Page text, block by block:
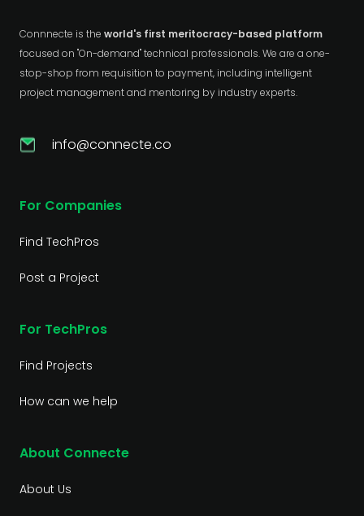
Connnecte is the world's first meritocracy-based platform
focused on "On-demand" technical professionals. We are a one-
stop-shop from requisition to payment, including intelligent
project management and mentoring by industry experts.
info@connecte.co
For Companies
Find TechPros
Post a Project
For TechPros
Find Projects
How can we help
About Connecte
About Us